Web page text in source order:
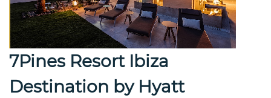
7Pines Resort Ibiza
Destination by Hyatt